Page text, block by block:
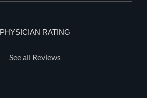
PHYSICIAN RATING
See all Reviews